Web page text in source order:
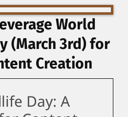
World
(March 3rd) for
Creation
Day: A